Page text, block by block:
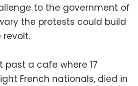
to the government of
the protests could build
revolt.
past a cafe where 17
French nationals, died in